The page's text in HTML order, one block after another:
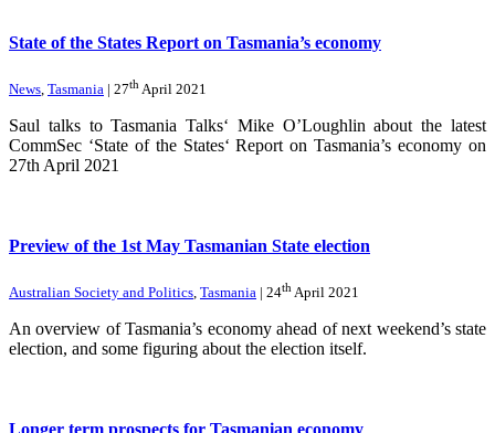
State of the States Report on Tasmania’s economy
News, Tasmania | 27th April 2021
Saul talks to Tasmania Talks‘ Mike O’Loughlin about the latest
CommSec ‘State of the States‘ Report on Tasmania’s economy on
27th April 2021
Preview of the 1st May Tasmanian State election
Australian Society and Politics Tasmania | 24th April 2021
An overview of Tasmania’s economy ahead of next weekend’s state
election, and some figuring about the election itself.